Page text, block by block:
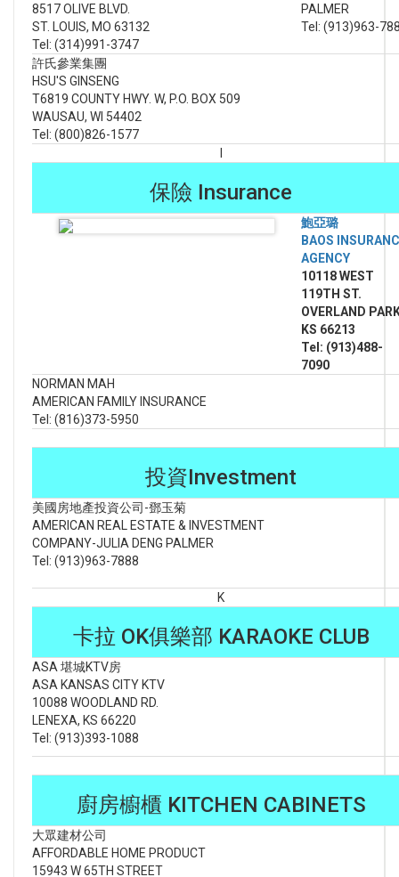
8517 OLIVE BLVD.
ST. LOUIS, MO 63132
Tel: (314)991-3747
PALMER
Tel: (913)963-
許氏參業集團
HSU'S GINSENG
T6819 COUNTY HWY. W, P.O. BOX 509
WAUSAU, WI 54402
Tel: (800)826-1577
保險 Insurance
鮑亞璐
BAOS
AGENCY
10118 WEST
119TH ST.
OVERLAND
KS 66213
Tel: (913)488-
7090
NORMAN MAH
AMERICAN FAMILY INSURANCE
Tel: (816)373-5950
投資Investment
美國房地產投資公司-鄧玉菊
AMERICAN REAL ESTATE & INVESTMENT
COMPANY-JULIA DENG PALMER
Tel: (913)963-7888
K
卡拉 OK俱樂部 KARAOKE CLUB
ASA 堪城KTV房
ASA KANSAS CITY KTV
10088 WOODLAND RD.
LENEXA, KS 66220
Tel: (913)393-1088
廚房櫥櫃 KITCHEN CABINETS
大眾建材公司
AFFORDABLE HOME PRODUCT
15943 W 65TH STREET